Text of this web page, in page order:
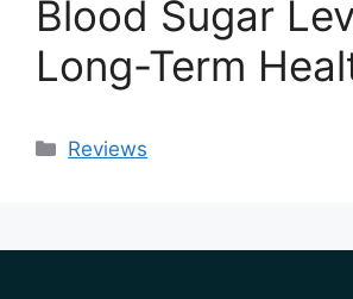
Blood Sugar
Long-Term
Categories
Reviews